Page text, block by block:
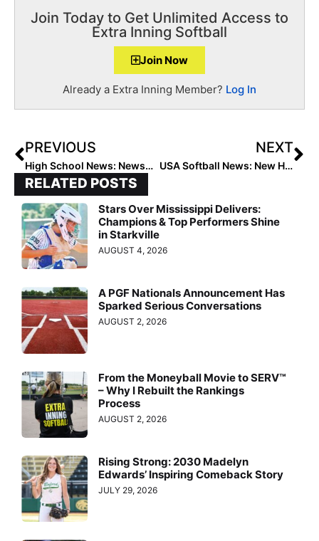
Join Today to Get Unlimited Access to
Extra Inning Softball
Join Now
Already a Extra Inning Member? Log In
PREVIOUS
High School News: Newsome & University Go Undefeated to Win 2021 Kissimmee Klassic Championships
NEXT
USA Softball News: New Hirings & Promotions at the Oklahoma City National Office
RELATED POSTS
Stars Over Mississippi Delivers:
Champions & Top Performers Shine
in Starkville
AUGUST 4, 2026
A PGF Nationals Announcement Has
Sparked Serious Conversations
AUGUST 2, 2026
From the Moneyball Movie to SERV™
– Why I Rebuilt the Rankings
Process
AUGUST 2, 2026
Rising Strong: 2030 Madelyn
Edwards’ Inspiring Comeback Story
JULY 29, 2026